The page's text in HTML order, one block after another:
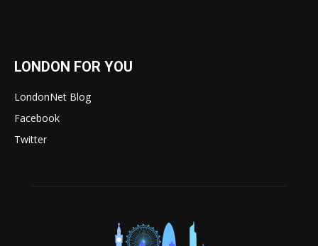
LONDON FOR YOU
LondonNet Blog
Facebook
Twitter